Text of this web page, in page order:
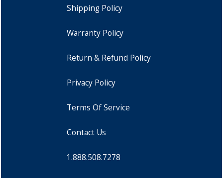
Shipping Policy
Warranty Policy
Return & Refund Policy
Privacy Policy
Terms Of Service
Contact Us
1.888.508.7278